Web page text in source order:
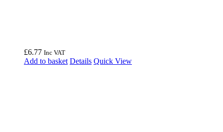
£6.77 Inc VAT
Add to basket Details Quick View